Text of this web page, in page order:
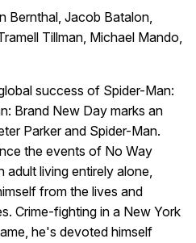
Bernthal, Jacob Batalon,
Tillman, Michael Mando,
success of Spider-Man:
Brand New Day marks an
Parker and Spider-Man.
the events of No Way
adult living entirely alone,
from the lives and
Crime-fighting in a New York
he's devoted himself